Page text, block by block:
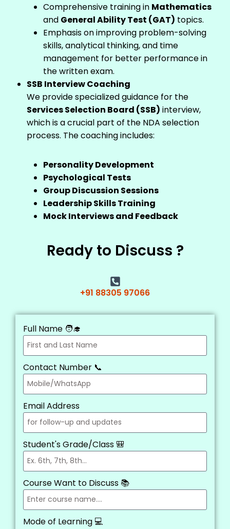
Comprehensive training in Mathematics
and General Ability Test (GAT) topics.
Emphasis on improving problem-solving
skills, analytical thinking, and time
management for better performance in
the written exam.
SSB Interview Coaching
We provide specialized guidance for the
Services Selection Board (SSB) interview,
which is a crucial part of the NDA selection
process. The coaching includes:
Personality Development
Psychological Tests
Group Discussion Sessions
Leadership Skills Training
Mock Interviews and Feedback
Ready to Discuss ?
+91 88305 97066
Full Name 🧑‍🎓
Contact Number 📞
Email Address
Student's Grade/Class 🎒
Course Want to Discuss 📚
Mode of Learning 💻